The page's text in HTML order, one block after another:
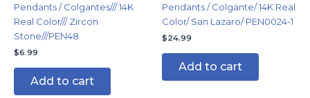
Pendants / Colgantes/// 14K
Real Color/// Zircon
Stone///PEN48
$6.99
Add to cart
Pendants / Colgante/ 14K Real
Color/ San Lazaro/ PEN0024-1
$24.99
Add to cart